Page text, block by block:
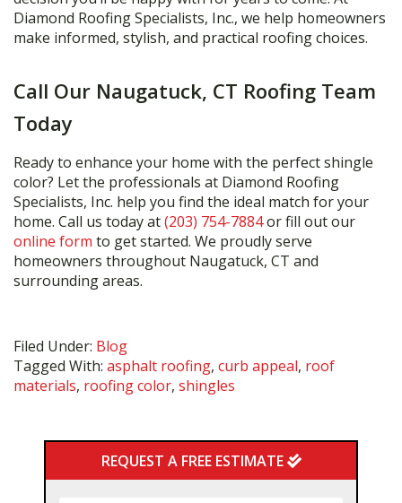
Diamond Roofing Specialists, Inc., we help homeowners
make informed, stylish, and practical roofing choices.
Call Our Naugatuck, CT Roofing Team
Today
Ready to enhance your home with the perfect shingle
color? Let the professionals at Diamond Roofing
Specialists, Inc. help you find the ideal match for your
home. Call us today at(203) 754-7884or fill out our
online form to get started. We proudly serve
homeowners throughout Naugatuck, CT and
surrounding areas.
Filed Under: Blog
Tagged With: asphalt roofing, curb appeal, roof
materials, roofing color, shingles
Sidebar
REQUEST A FREE ESTIMATE